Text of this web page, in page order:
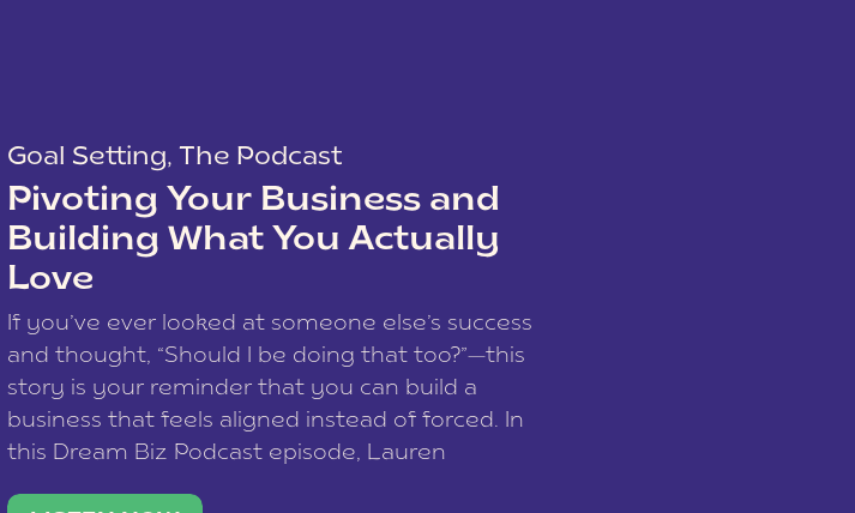
Goal Setting, The Podcast
Pivoting Your Business and
Building What You Actually
Love
If you’ve ever looked at someone else’s success
and thought, “Should I be doing that too?”—this
story is your reminder that you can build a
business that feels aligned instead of forced. In
this Dream Biz Podcast episode, Lauren